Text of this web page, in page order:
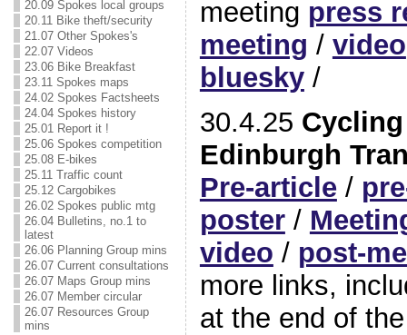
20.09 Spokes local groups
20.11 Bike theft/security
21.07 Other Spokes's
22.07 Videos
23.06 Bike Breakfast
23.11 Spokes maps
24.02 Spokes Factsheets
24.04 Spokes history
25.01 Report it !
25.06 Spokes competition
25.08 E-bikes
25.11 Traffic count
25.12 Cargobikes
26.02 Spokes public mtg
26.04 Bulletins, no.1 to
latest
26.06 Planning Group mins
26.07 Current consultations
26.07 Maps Group mins
26.07 Member circular
26.07 Resources Group
mins
meeting press
meeting / video
bluesky/
30.4.25
Edinburgh
Pre-article/
poster/
video / post-
more links,
at the end of